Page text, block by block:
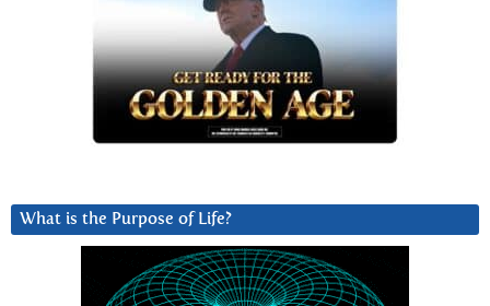
What is the Purpose of Life?